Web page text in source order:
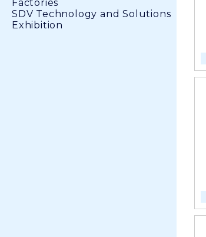
Factories
SDV Technology and Solutions
Exhibition